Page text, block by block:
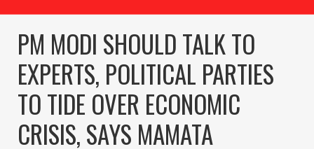
PM MODI SHOULD TALK TO
EXPERTS, POLITICAL PARTIES
TO TIDE OVER ECONOMIC
CRISIS, SAYS MAMATA